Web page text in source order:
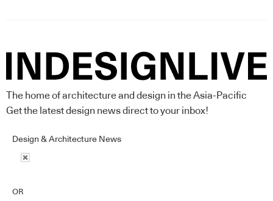
The home of architecture and design in the Asia-Pacific
Get the latest design news direct to your inbox!
Design & Architecture News
OR